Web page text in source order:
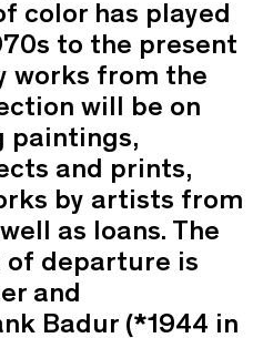
color has played
to the present
works from the
will be on
paintings,
and prints,
by artists from
as loans. The
of departure is
and
Badur (*1944 in